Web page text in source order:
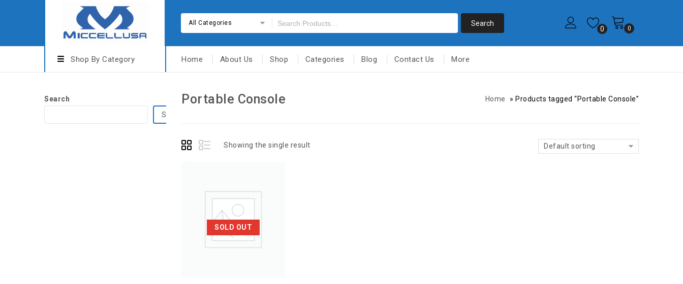
All Categories
0 0
Shop By Category Home About Us Shop Categories Blog Contact Us More
Portable Console Home » Products tagged “Portable Console”
Showing the single result Default sorting
SOLD OUT
Search
Search